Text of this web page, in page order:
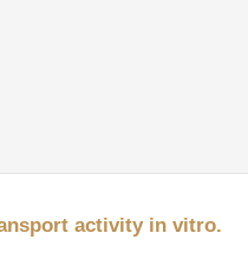
activity in vitro.